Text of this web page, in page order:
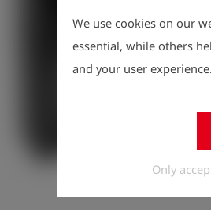
We use cookies on our
essential, while others
and your user experience.
Only